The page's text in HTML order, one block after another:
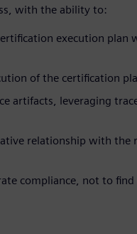
with the ability to:
execution plan
of the certification
artifacts, leveraging
relationship with the
compliance, not to find